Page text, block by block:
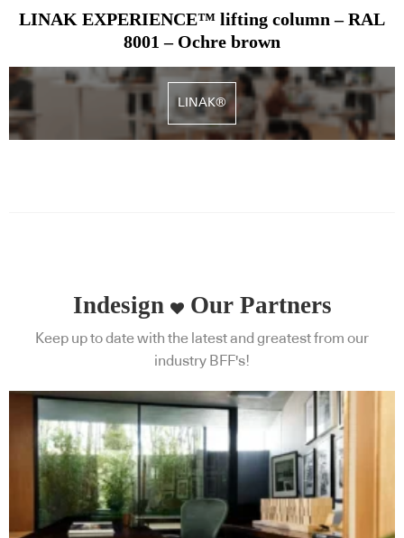
LINAK EXPERIENCE™ lifting column – RAL
8001 – Ochre brown
LINAK®
Indesign Our Partners
Keep up to date with the latest and greatest from our
industry BFF's!